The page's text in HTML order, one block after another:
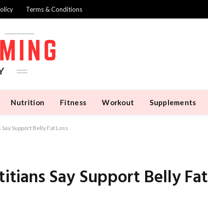
Terms & Conditions
Nutrition Fitness Workout Supplements
Support Belly Fat Loss
Say Support Belly Fat